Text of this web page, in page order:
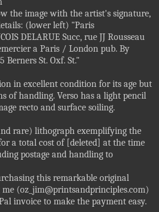
the image with the artist's signature,
(lower left) "Paris
DELARUE Succ, rue JJ Rousseau
a Paris / London pub. By
Berners St. Oxf. St."
in excellent condition for its age but
of handling. Verso has a light pencil
recto and surface soiling.
rare) lithograph exemplifying the
a total cost of [deleted] at the time
postage and handling to
this remarkable original
(oz_jim@printsandprinciples.com)
invoice to make the payment easy.